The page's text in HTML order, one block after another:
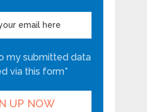
my submitted data
via this form*